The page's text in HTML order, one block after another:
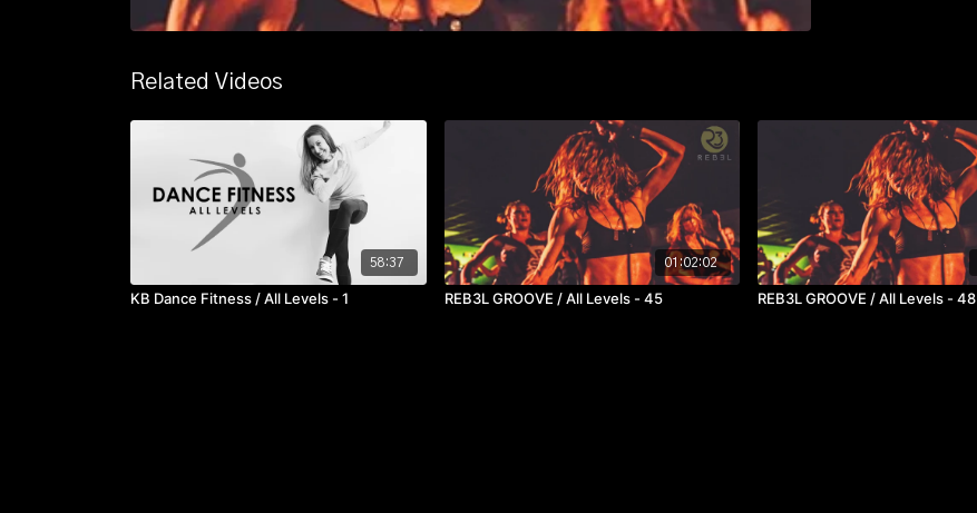
Related Videos
58:37
KB Dance Fitness / All Levels - 1
01:02:02
REB3L GROOVE / All Levels - 45 REB3L GROOVE / All Levels - 48